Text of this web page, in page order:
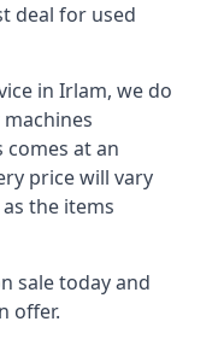
deal for used
in Irlam, we do
at an
price will vary
the items
sale today and
offer.